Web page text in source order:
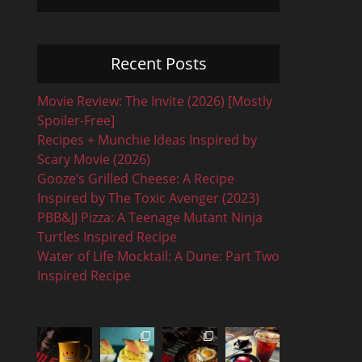
Recent Posts
Movie Review: The Invite (2026) [Mostly
Spoiler-Free]
Recipes + Munchie Ideas Inspired by
Scary Movie (2026)
Gooze’s Grilled Cheese: A Recipe
Inspired by The Toxic Avenger (2023)
PBB&JJ Pizza: A Teenage Mutant Ninja
Turtles Inspired Recipe
Water of Life Mocktail: A Dune: Part Two
Inspired Recipe